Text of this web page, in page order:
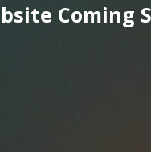
Coming